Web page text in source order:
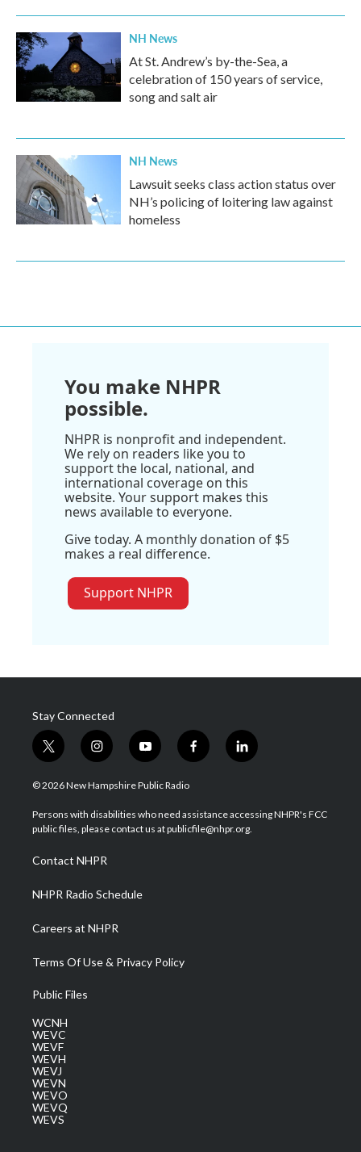
NH News
At St. Andrew’s by-the-Sea, a
celebration of 150 years of service,
song and salt air
NH News
Lawsuit seeks class action status over
NH’s policing of loitering law against
homeless
You make NHPR
possible.
NHPR is nonprofit and independent.
We rely on readers like you to
support the local, national, and
international coverage on this
website. Your support makes this
news available to everyone.
Give today. A monthly donation of $5
makes a real difference.
Support NHPR
Stay Connected
t
w
i
t
e
i
n
s
a
g
a
m
y
o
u
u
b
f
a
b
o
l
i
e
d
© 2026 New Hampshire Public Radio
Persons with disabilities who need assistance accessing NHPR's FCC
public files, please contact us at publicfile@nhpr.org.
Contact NHPR
NHPR Radio Schedule
Careers at NHPR
Terms Of Use & Privacy Policy
Public Files
WCNH
WEVC
WEVF
WEVH
WEVJ
WEVN
WEVO
WEVQ
WEVS